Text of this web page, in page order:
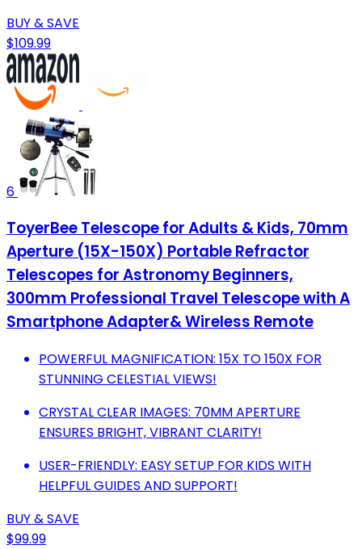
BUY & SAVE
$109.99
6
ToyerBee Telescope for Adults & Kids, 70mm
Aperture (15X-150X) Portable Refractor
Telescopes for Astronomy Beginners,
300mm Professional Travel Telescope with A
Smartphone Adapter& Wireless Remote
POWERFUL MAGNIFICATION: 15X TO 150X FOR
STUNNING CELESTIAL VIEWS!
CRYSTAL CLEAR IMAGES: 70MM APERTURE
ENSURES BRIGHT, VIBRANT CLARITY!
USER-FRIENDLY: EASY SETUP FOR KIDS WITH
HELPFUL GUIDES AND SUPPORT!
BUY & SAVE
$99.99